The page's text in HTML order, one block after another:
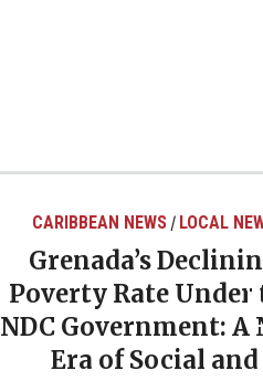
CARIBBEAN NEWS / LOCAL
Grenada’s
Poverty Rate Under
NDC Government: A
Era of Social and